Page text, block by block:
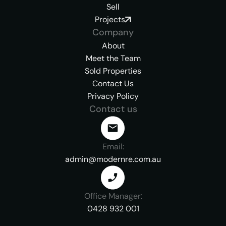
Sell
Projects
Company
About
Meet the Team
Sold Properties
Contact Us
Privacy Policy
Contact us
Email:
admin@modernre.com.au
Office Manager:
0428 932 001